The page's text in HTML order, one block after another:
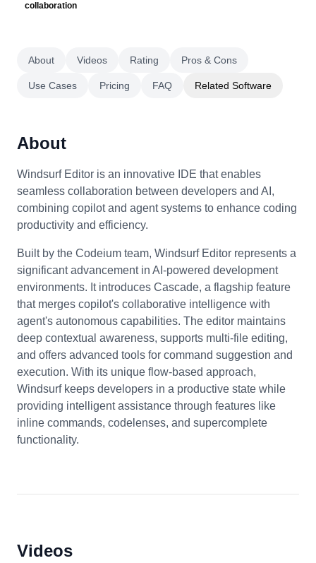
collaboration
About Videos Rating Pros & Cons
Use Cases Pricing FAQ Related Software
About
Windsurf Editor is an innovative IDE that enables
seamless collaboration between developers and AI,
combining copilot and agent systems to enhance coding
productivity and efficiency.
Built by the Codeium team, Windsurf Editor represents a
significant advancement in AI-powered development
environments. It introduces Cascade, a flagship feature
that merges copilot's collaborative intelligence with
agent's autonomous capabilities. The editor maintains
deep contextual awareness, supports multi-file editing,
and offers advanced tools for command suggestion and
execution. With its unique flow-based approach,
Windsurf keeps developers in a productive state while
providing intelligent assistance through features like
inline commands, codelenses, and supercomplete
functionality.
Videos